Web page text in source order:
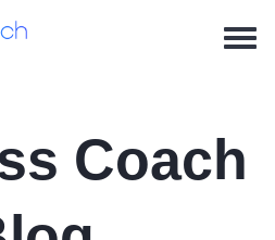
Coach